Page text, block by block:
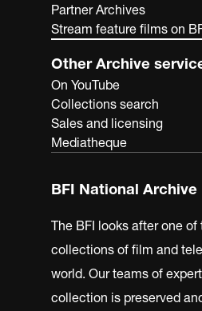
Partner Archives
Stream feature films on
Other Archive
On YouTube
Collections search
Sales and licensing
Mediatheque
BFI National Archive
The BFI looks after one
collections of film and
world. Our teams of
collection is preserved